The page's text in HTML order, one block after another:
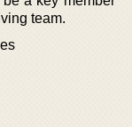
team.